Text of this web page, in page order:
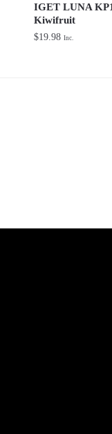
IGET LUNA
Kiwifruit
$19.98 Inc.